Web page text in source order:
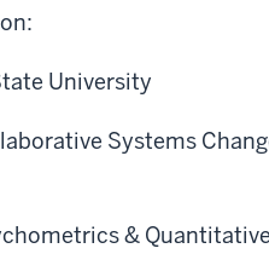
University
Systems
&